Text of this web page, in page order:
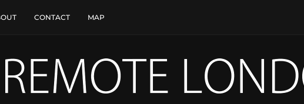
CONTACT MAP